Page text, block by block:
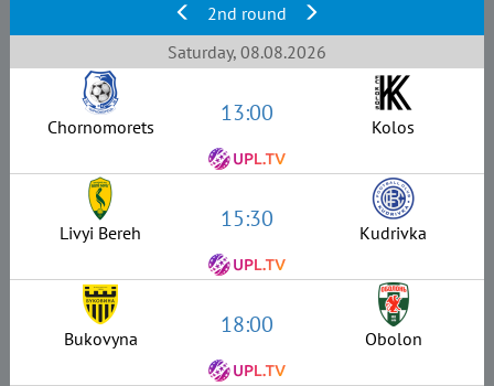
2nd round
Saturday, 08.08.2026
Chornomorets 13:00 Kolos
Livyi Bereh 15:30 Kudrivka
Bukovyna 18:00 Obolon